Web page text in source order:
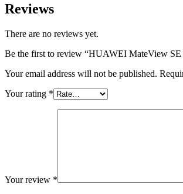
Reviews
There are no reviews yet.
Be the first to review “HUAWEI MateView
Your email address will not be published.
Your rating *
Your review *